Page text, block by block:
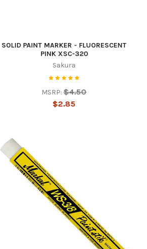
SOLID PAINT MARKER - FLUORESCENT
PINK XSC-320
Sakura
MSRP: $4.50
$2.85